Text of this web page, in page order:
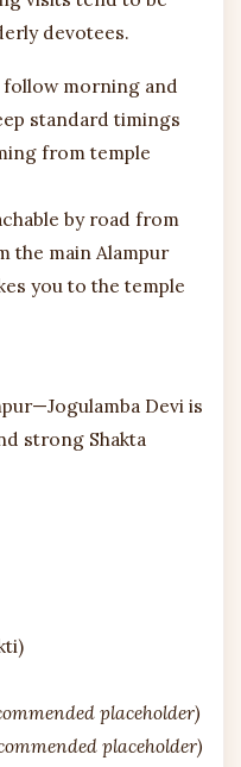
devotees.
follow morning and
standard timings
from temple
by road from
the main Alampur
you to the temple
Devi is
strong Shakta
placeholder)
placeholder)